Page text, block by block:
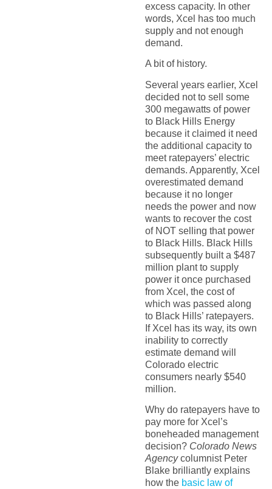
excess capacity. In other
words, Xcel has too much
supply and not enough
demand.
A bit of history.
Several years earlier, Xcel
decided not to sell some
300 megawatts of power
to Black Hills Energy
because it claimed it need
the additional capacity to
meet ratepayers’ electric
demands. Apparently, Xcel
overestimated demand
because it no longer
needs the power and now
wants to recover the cost
of NOT selling that power
to Black Hills. Black Hills
subsequently built a $487
million plant to supply
power it once purchased
from Xcel, the cost of
which was passed along
to Black Hills’ ratepayers.
If Xcel has its way, its own
inability to correctly
estimate demand will
Colorado electric
consumers nearly $540
million.
Why do ratepayers have to
pay more for Xcel’s
boneheaded management
decision? Colorado News
Agencycolumnist Peter
Blake brilliantly explains
how the basic law of